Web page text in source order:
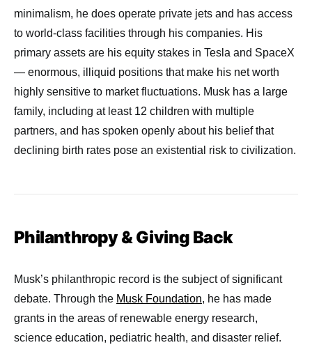
minimalism, he does operate private jets and has access
to world-class facilities through his companies. His
primary assets are his equity stakes in Tesla and SpaceX
— enormous, illiquid positions that make his net worth
highly sensitive to market fluctuations. Musk has a large
family, including at least 12 children with multiple
partners, and has spoken openly about his belief that
declining birth rates pose an existential risk to civilization.
Philanthropy & Giving Back
Musk’s philanthropic record is the subject of significant
debate. Through the Musk Foundation, he has made
grants in the areas of renewable energy research,
science education, pediatric health, and disaster relief.